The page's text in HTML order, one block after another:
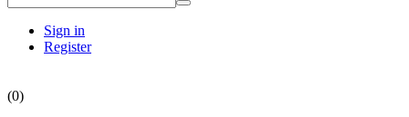
Sign in
Register
(0)